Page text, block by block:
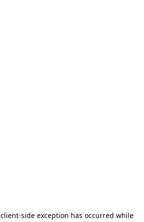
client-side exception has occurred while